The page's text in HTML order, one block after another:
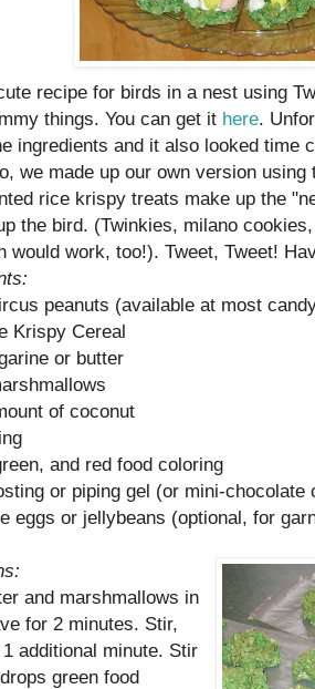
recipe for birds in a nest using
things. You can get it here.
ingredients and it also looked time
we made up our own version
rice krispy treats make up the
the bird. (Twinkies, milano
would work, too!). Tweet, Tweet!
peanuts (available at most
Krispy Cereal
or butter
of coconut
and red food coloring
or piping gel (or mini-chocolate
eggs or jellybeans (optional, for
and marshmallows in
for 2 minutes. Stir,
additional minute. Stir
green food